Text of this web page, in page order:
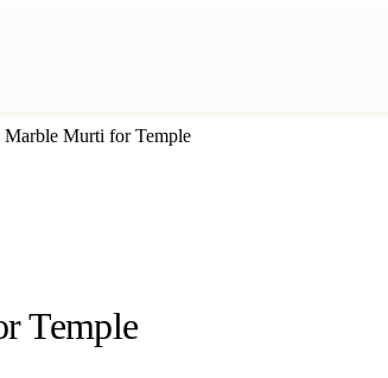
Marble Murti for Temple
Temple